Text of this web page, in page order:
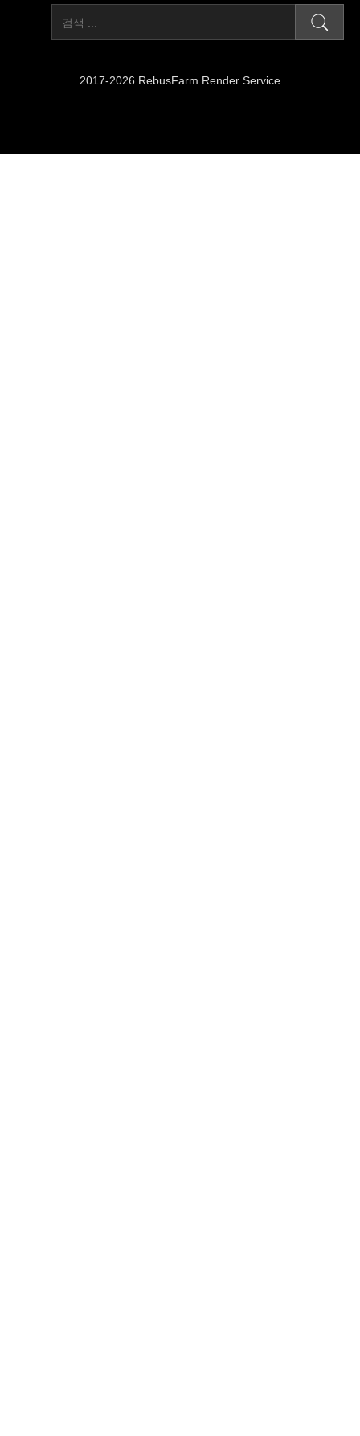
2017-2026 RebusFarm Render Service